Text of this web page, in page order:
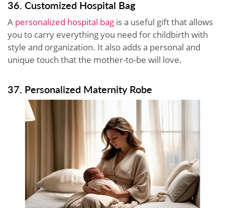
36. Customized Hospital Bag
A personalized hospital bag is a useful gift that allows
you to carry everything you need for childbirth with
style and organization. It also adds a personal and
unique touch that the mother-to-be will love.
37. Personalized Maternity Robe